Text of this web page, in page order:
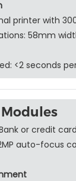
printer with
58mm
<2 seconds
or credit
auto-focus